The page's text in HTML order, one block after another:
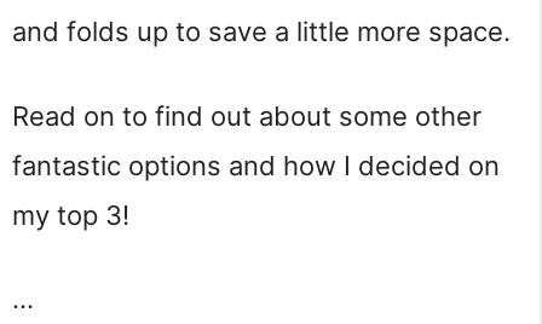
and folds up to save a little more space.
Read on to find out about some other
fantastic options and how I decided on
my top 3!
…